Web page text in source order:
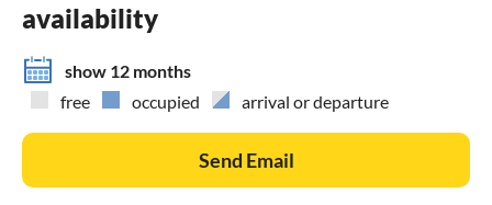
availability
show 12 months
free
occupied arrival or departure
Send Email